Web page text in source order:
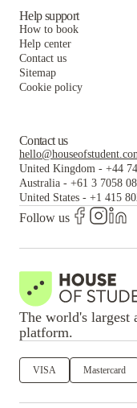
Help support
How to book
Help center
Contact us
Sitemap
Cookie policy
Contact us
United Kingdom - +44
Australia - +61 3 7058
United States - +1 415
Follow us
The world's largest
platform.
VISA Mastercard